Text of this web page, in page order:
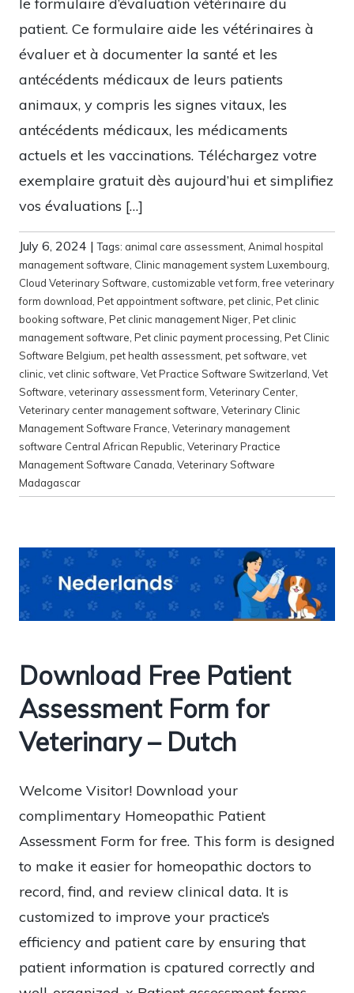
le formulaire d’évaluation vétérinaire du
patient. Ce formulaire aide les vétérinaires à
évaluer et à documenter la santé et les
antécédents médicaux de leurs patients
animaux, y compris les signes vitaux, les
antécédents médicaux, les médicaments
actuels et les vaccinations. Téléchargez votre
exemplaire gratuit dès aujourd’hui et simplifiez
vos évaluations […]
July 6, 2024 |Tags: animal care assessment, Animal hospital
management software, Clinic management system Luxembourg,
Cloud Veterinary Software, customizable vet form,free veterinary
form download, Pet appointment software, pet clinic, Pet clinic
booking software, Pet clinic management Niger, Pet clinic
management software, Pet clinic payment processing, Pet Clinic
Software Belgium, pet health assessment, pet software, vet
clinic, vet clinic software, Vet Practice Software Switzerland, Vet
Software, veterinary assessment form, Veterinary Center,
Veterinary center management software, Veterinary Clinic
Management Software France, Veterinary management
software Central African Republic, Veterinary Practice
Management Software Canada, Veterinary Software
Madagascar
Download Free Patient
Assessment Form for
Veterinary – Dutch
Welcome Visitor! Download your
complimentary Homeopathic Patient
Assessment Form for free. This form is designed
to make it easier for homeopathic doctors to
record, find, and review clinical data. It is
customized to improve your practice’s
efficiency and patient care by ensuring that
patient information is cpatured correctly and